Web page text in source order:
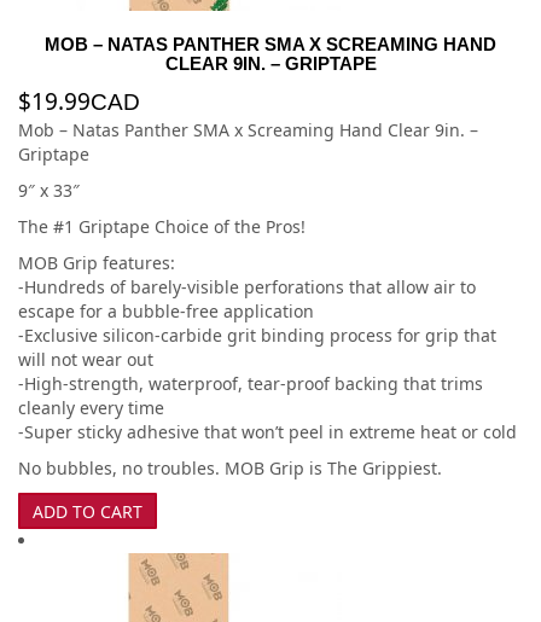
MOB – NATAS PANTHER SMA X SCREAMING HAND
CLEAR 9IN. – GRIPTAPE
$19.99CAD
Mob – Natas Panther SMA x Screaming Hand Clear 9in. –
Griptape
9″ x 33″
The #1 Griptape Choice of the Pros!
MOB Grip features:
-Hundreds of barely-visible perforations that allow air to
escape for a bubble-free application
-Exclusive silicon-carbide grit binding process for grip that
will not wear out
-High-strength, waterproof, tear-proof backing that trims
cleanly every time
-Super sticky adhesive that won’t peel in extreme heat or cold
No bubbles, no troubles. MOB Grip is The Grippiest.
ADD TO CART